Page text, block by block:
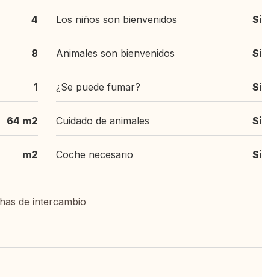
4
8
1
64 m2
m2
Los niños son bienvenidos Si
Animales son bienvenidos Si
¿Se puede fumar? Si
Cuidado de animales Si
Coche necesario Si
de intercambio